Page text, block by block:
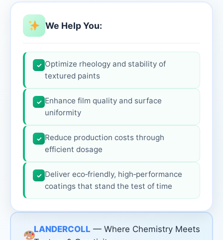
We Help You:
✓ Optimize rheology and stability of
textured paints
✓ Enhance film quality and surface
uniformity
✓ Reduce production costs through
efficient dosage
✓ Deliver eco‑friendly, high‑performance
coatings that stand the test of time
LANDERCOLL — Where Chemistry Meets